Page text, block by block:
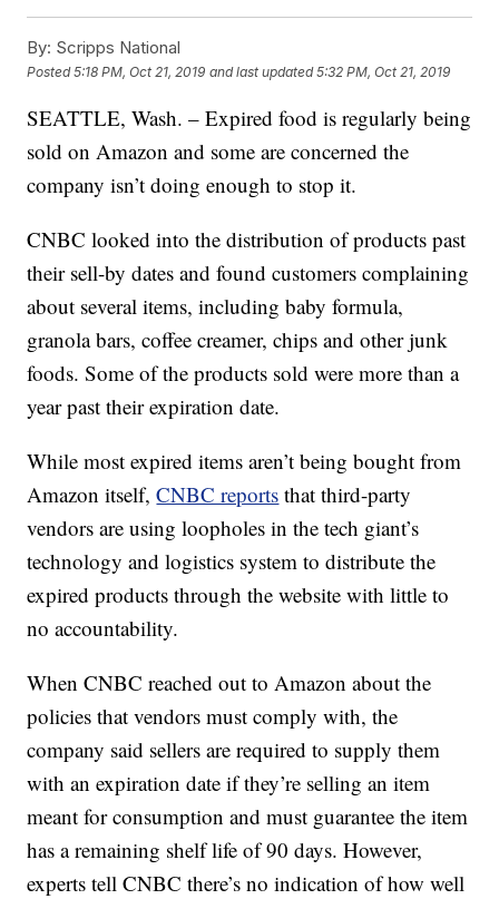
By: Scripps National
Posted5:18 PM, Oct 21, 2019 and last updated 5:32 PM, Oct 21, 2019
SEATTLE, Wash. – Expired food is regularly being
sold on Amazon and some are concerned the
company isn’t doing enough to stop it.
CNBC looked into the distribution of products past
their sell-by dates and found customers complaining
about several items, including baby formula,
granola bars, coffee creamer, chips and other junk
foods. Some of the products sold were more than a
year past their expiration date.
While most expired items aren’t being bought from
Amazon itself,CNBC reports that third-party
vendors are using loopholes in the tech giant’s
technology and logistics system to distribute the
expired products through the website with little to
no accountability.
When CNBC reached out to Amazon about the
policies that vendors must comply with, the
company said sellers are required to supply them
with an expiration date if they’re selling an item
meant for consumption and must guarantee the item
has a remaining shelf life of 90 days. However,
experts tell CNBC there’s no indication of how well